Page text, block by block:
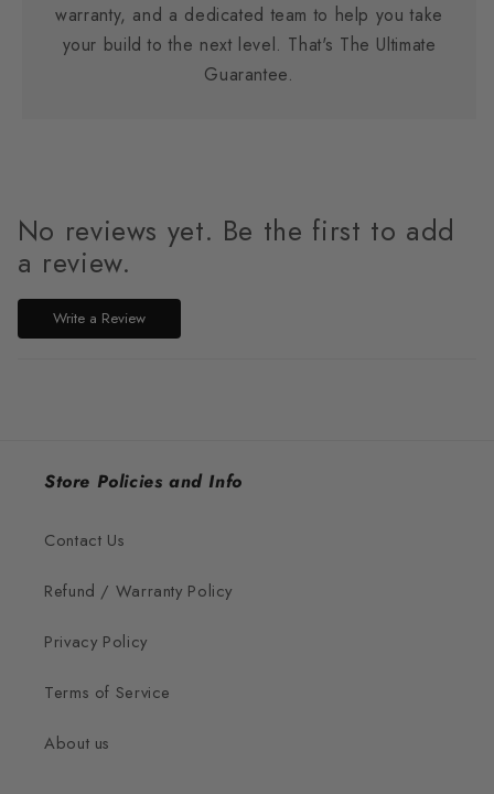
warranty, and a dedicated team to help you take
your build to the next level. That's The Ultimate
Guarantee.
No reviews yet. Be the first to add
a review.
Write a Review
Store Policies and Info
Contact Us
Refund / Warranty Policy
Privacy Policy
Terms of Service
About us